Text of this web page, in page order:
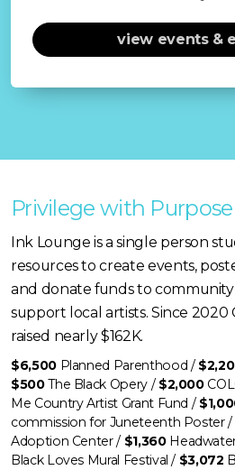
view events &
Privilege with Purpose
Ink Lounge is a single person
resources to create events,
and donate funds to community
support local artists. Since
raised nearly $162K.
$6,500Planned Parenthood /
$500The Black Opery / $2,000
Me Country Artist Grant Fund /
commission for Juneteenth Poster /
Adoption Center / $1,360
Black Loves Mural Festival / $3,072